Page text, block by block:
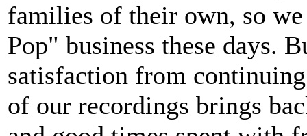
families of their own, so
Pop" business these days.
satisfaction from
of our recordings brings